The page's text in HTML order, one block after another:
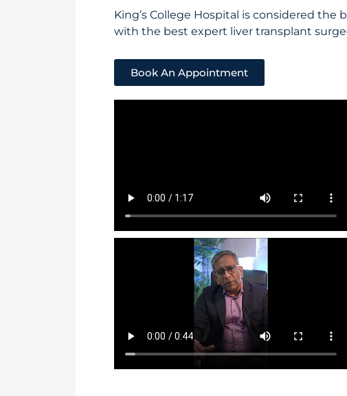
King’s College Hospital is considered
with the best expert liver transplant
Book An Appointment